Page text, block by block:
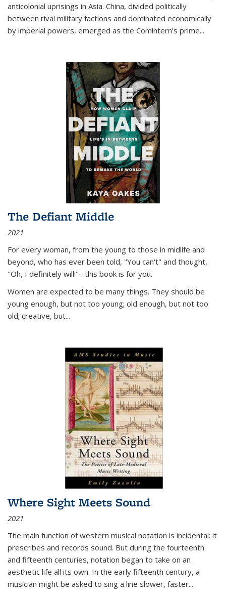
anticolonial uprisings in Asia. China, divided politically
between rival military factions and dominated economically
by imperial powers, emerged as the Comintern’s prime...
The Defiant Middle
2021
For every woman, from the young to those in midlife and
beyond, who has ever been told, "You can't" and thought,
"Oh, I definitely will!"--this book is for you.
Women are expected to be many things. They should be
young enough, but not too young; old enough, but not too
old; creative, but...
Where Sight Meets Sound
2021
The main function of western musical notation is incidental: it
prescribes and records sound. But during the fourteenth
and fifteenth centuries, notation began to take on an
aesthetic life all its own. In the early fifteenth century, a
musician might be asked to sing a line slower, faster...